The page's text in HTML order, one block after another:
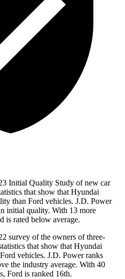
Initial Quality Study of new car
that show that Hyundai
than Ford vehicles. J.D. Power
initial quality. With 13 more
is rated below average.
survey of the owners of three-
that show that Hyundai
Ford vehicles. J.D. Power ranks
the industry average. With 40
Ford is ranked 16th.